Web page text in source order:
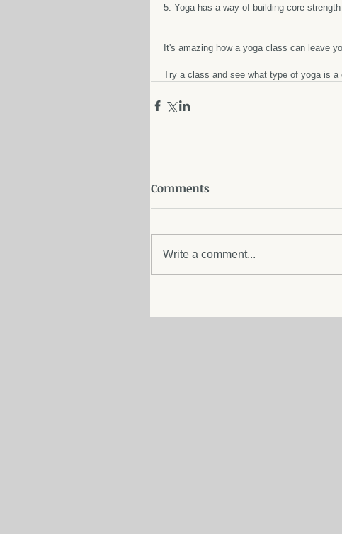
5. Yoga has a way of building core
It's amazing how a yoga class can leave
Try a class and see what type of yoga is a
Comments
Write a comment...